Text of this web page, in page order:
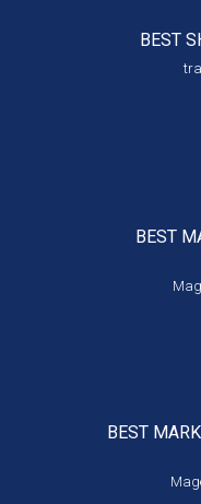
BEST
BEST
BEST